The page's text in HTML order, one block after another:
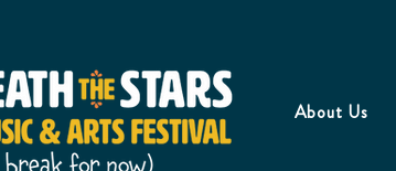
About Us